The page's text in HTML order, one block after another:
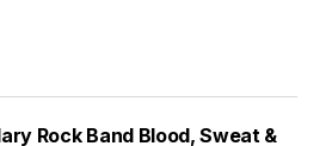
Rock Band Blood, Sweat &